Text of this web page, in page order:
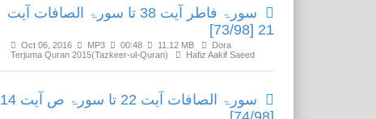
سورۃ فاطر آیت 38 تا سورۃ الصافات آیت
21 [73/98]
Oct 06, 2016 MP3 00:48 11.12 MB
Dora
Terjuma Quran 2015(Tazkeer-ul-Quran)
Hafiz Aakif Saeed
سورۃ الصافات آیت 22 تا سورۃ ص آیت 14